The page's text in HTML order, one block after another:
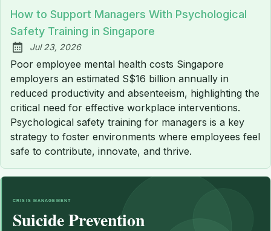
How to Support Managers With Psychological
Safety Training in Singapore
Published:
Jul 23, 2026
Poor employee mental health costs Singapore
employers an estimated S$16 billion annually in
reduced productivity and absenteeism, highlighting the
critical need for effective workplace interventions.
Psychological safety training for managers is a key
strategy to foster environments where employees feel
safe to contribute, innovate, and thrive.